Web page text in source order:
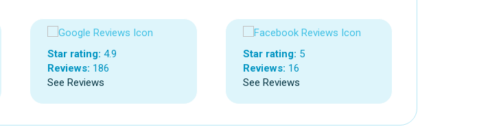
Star rating: 4.9
Reviews: 186
See Reviews
Star rating: 5
Reviews: 16
See Reviews